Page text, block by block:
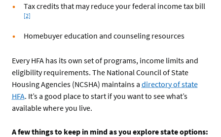
Tax credits that may reduce your federal income tax bill
[2]
Homebuyer education and counseling resources
Every HFA has its own set of programs, income limits and
eligibility requirements. The National Council of State
Housing Agencies (NCSHA) maintains a directory of state
HFA. It’s a good place to start if you want to see what’s
available where you live.
A few things to keep in mind as you explore state options: